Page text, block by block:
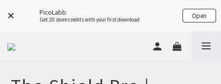
PicoLabb
Get 20 store credits with your first download Open